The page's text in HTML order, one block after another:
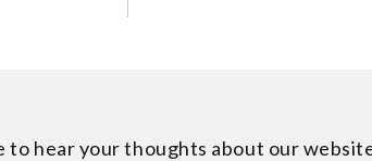
to hear your thoughts about our